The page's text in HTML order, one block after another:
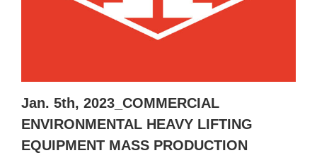
Jan. 5th, 2023_COMMERCIAL
ENVIRONMENTAL HEAVY LIFTING
EQUIPMENT MASS PRODUCTION